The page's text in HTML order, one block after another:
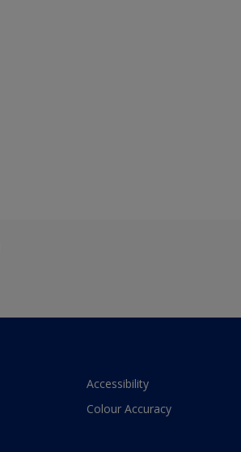
Accessibility
Colour Accuracy